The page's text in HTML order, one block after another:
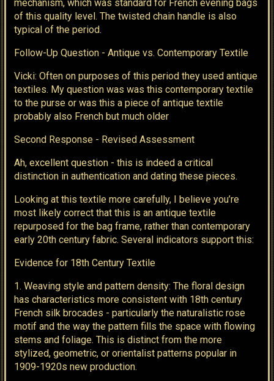
mechanism, which was standard for French evening bags
of this quality level. The twisted chain handle is also
typical of the period.
Follow-Up Question - Antique vs. Contemporary Textile
Vicki: Often on purposes of this period they used antique
textiles. My question was was this contemporary textile
to the purse or was this a piece of antique textile
probably also French but much older
Second Response - Revised Assessment
Ah, excellent question - this is indeed a critical
distinction in authentication and dating these pieces.
Looking at this textile more carefully, I believe you’re
most likely correct that this is an antique textile
repurposed for the bag frame, rather than contemporary
early 20th century fabric. Several indicators support this:
Evidence for 18th Century Textile
1. Weaving style and pattern density: The floral design
has characteristics more consistent with 18th century
French silk brocades - particularly the naturalistic rose
motif and the way the pattern fills the space with flowing
stems and foliage. This is distinct from the more
stylized, geometric, or orientalist patterns popular in
1909-1920s new production.